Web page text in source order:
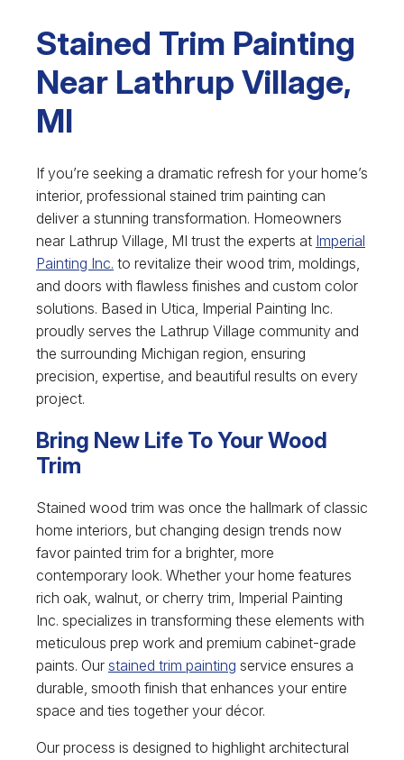
Stained Trim Painting
Near Lathrup Village,
MI
If you’re seeking a dramatic refresh for your home’s
interior, professional stained trim painting can
deliver a stunning transformation. Homeowners
near Lathrup Village, MI trust the experts at Imperial
Painting Inc. to revitalize their wood trim, moldings,
and doors with flawless finishes and custom color
solutions. Based in Utica, Imperial Painting Inc.
proudly serves the Lathrup Village community and
the surrounding Michigan region, ensuring
precision, expertise, and beautiful results on every
project.
Bring New Life To Your Wood
Trim
Stained wood trim was once the hallmark of classic
home interiors, but changing design trends now
favor painted trim for a brighter, more
contemporary look. Whether your home features
rich oak, walnut, or cherry trim, Imperial Painting
Inc. specializes in transforming these elements with
meticulous prep work and premium cabinet-grade
paints. Our stained trim painting service ensures a
durable, smooth finish that enhances your entire
space and ties together your décor.
Our process is designed to highlight architectural